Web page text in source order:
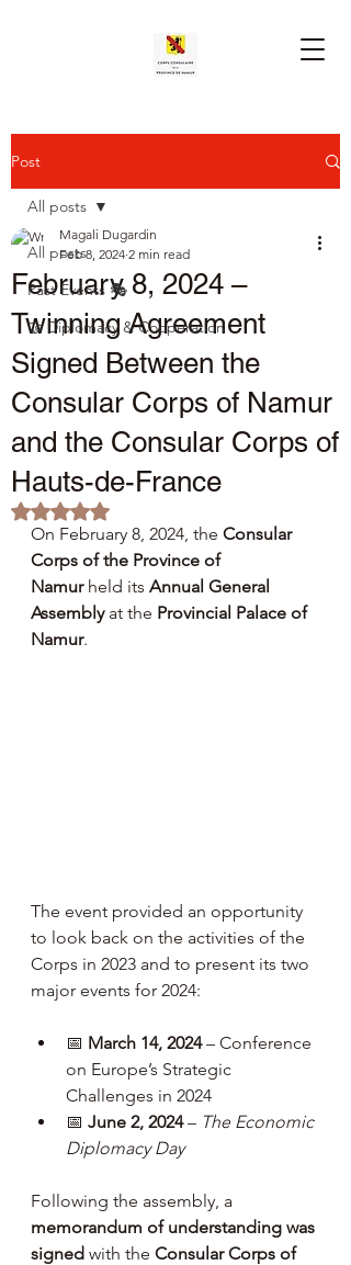
Post
All posts
Past Events 🎭
🤝 Diplomacy & Cooperation
All posts
February 8, 2024 –
Twinning Agreement
Signed Between the
Consular Corps of Namur
and the Consular Corps of
Hauts-de-France
Magali Dugardin
Feb 8, 2024 2 min read
Rated NaN out of 5 stars.
On February 8, 2024, the Consular
Corps of the Province of
Namur held its Annual General
Assembly at the Provincial Palace of
Namur.
The event provided an opportunity
to look back on the activities of the
Corps in 2023 and to present its two
major events for 2024:
📅 March 14, 2024 – Conference
on Europe’s Strategic
Challenges in 2024
📅 June 2, 2024 – The Economic
Diplomacy Day
Following the assembly, a
memorandum of understanding was
signed with the Consular Corps of